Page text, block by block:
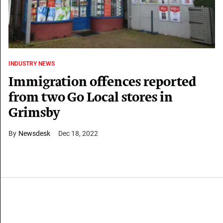
INDUSTRY NEWS
Immigration offences reported
from two Go Local stores in
Grimsby
Newsdesk Dec 18, 2022